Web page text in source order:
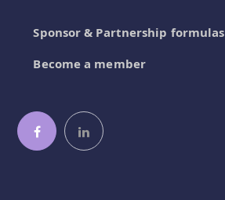
Sponsor & Partnership formulas
Become a member